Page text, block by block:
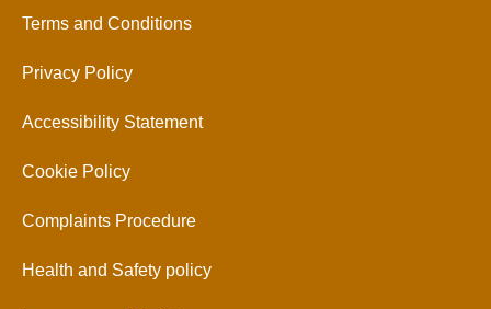
Terms and Conditions
Privacy Policy
Accessibility Statement
Cookie Policy
Complaints Procedure
Health and Safety policy